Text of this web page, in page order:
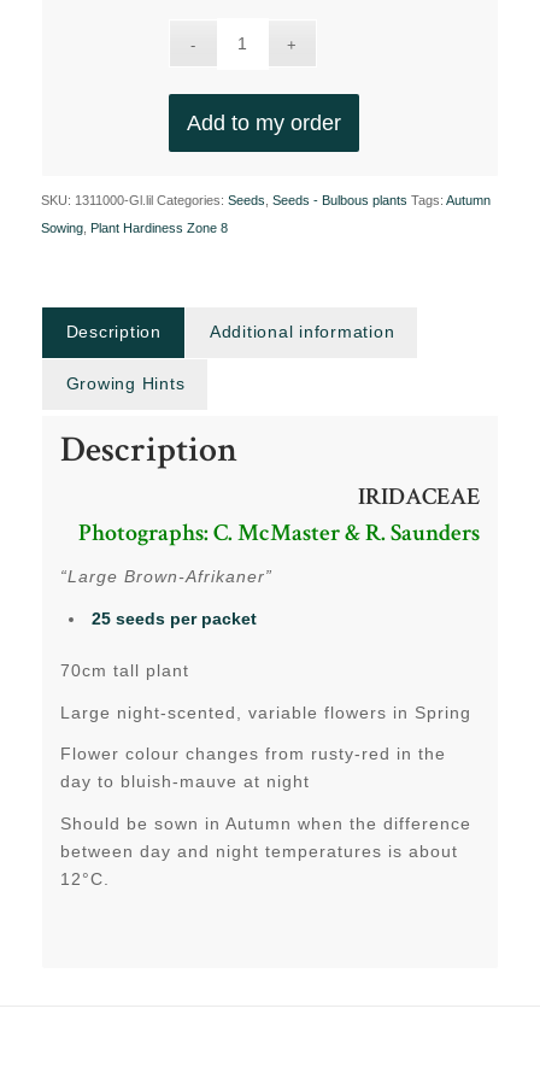
Add to my order
SKU: 1311000-Gl.lil Categories: Seeds Seeds - Bulbous plants Tags: Autumn
Sowing, Plant Hardiness Zone 8
Description Additional information
Growing Hints
Description
IRIDACEAE
Photographs: C. McMaster & R. Saunders
“Large Brown-Afrikaner”
25 seeds per packet
70cm tall plant
Large night-scented, variable flowers in Spring
Flower colour changes from rusty-red in the
day to bluish-mauve at night
Should be sown in Autumn when the difference
between day and night temperatures is about
12°C.